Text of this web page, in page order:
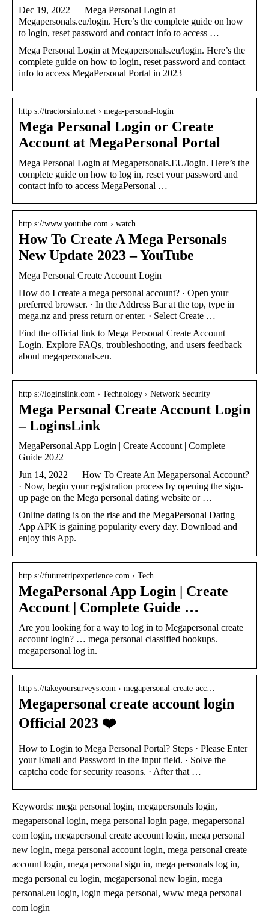
Dec 19, 2022 — Mega Personal Login at
Megapersonals.eu/login. Here’s the complete guide on how
to login, reset password and contact info to access …
Mega Personal Login at Megapersonals.eu/login. Here’s the
complete guide on how to login, reset password and contact
info to access MegaPersonal Portal in 2023
http s://tractorsinfo.net › mega-personal-login
Mega Personal Login or Create
Account at MegaPersonal Portal
Mega Personal Login at Megapersonals.EU/login. Here’s the
complete guide on how to log in, reset your password and
contact info to access MegaPersonal …
http s://www.youtube.com › watch
How To Create A Mega Personals
New Update 2023 – YouTube
Mega Personal Create Account Login
How do I create a mega personal account? · Open your
preferred browser. · In the Address Bar at the top, type in
mega.nz and press return or enter. · Select Create …
Find the official link to Mega Personal Create Account
Login. Explore FAQs, troubleshooting, and users feedback
about megapersonals.eu.
http s://loginslink.com › Technology › Network Security
Mega Personal Create Account Login
– LoginsLink
MegaPersonal App Login | Create Account | Complete
Guide 2022
Jun 14, 2022 — How To Create An Megapersonal Account?
· Now, begin your registration process by opening the sign-
up page on the Mega personal dating website or …
Online dating is on the rise and the MegaPersonal Dating
App APK is gaining popularity every day. Download and
enjoy this App.
http s://futuretripexperience.com › Tech
MegaPersonal App Login | Create
Account | Complete Guide …
Are you looking for a way to log in to Megapersonal create
account login? … mega personal classified hookups.
megapersonal log in.
http s://takeyoursurveys.com › megapersonal-create-acc…
Megapersonal create account login
Official 2023 ❤️
How to Login to Mega Personal Portal? Steps · Please Enter
your Email and Password in the input field. · Solve the
captcha code for security reasons. · After that …
Keywords: mega personal login, megapersonals login,
megapersonal login, mega personal login page, megapersonal
com login, megapersonal create account login, mega personal
new login, mega personal account login, mega personal create
account login, mega personal sign in, mega personals log in,
mega personal eu login, megapersonal new login, mega
personal.eu login, login mega personal, www mega personal
com login